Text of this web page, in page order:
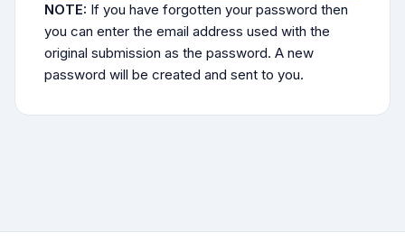
NOTE: If you have forgotten your password then
you can enter the email address used with the
original submission as the password. A new
password will be created and sent to you.